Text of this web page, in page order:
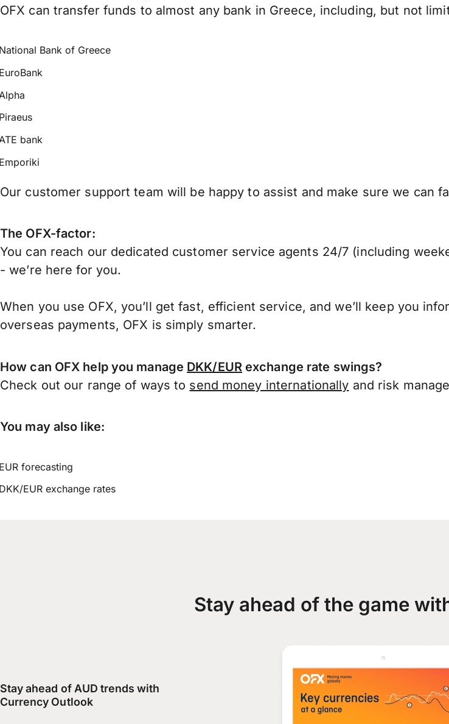
OFX can transfer funds to almost any bank in Greece, including, but not
Bank of Greece
bank
Our customer support team will be happy to assist and make sure we can
The OFX-factor:
You can reach our dedicated customer service agents 24/7 (including
- we’re here for you.
When you use OFX, you’ll get fast, efficient service, and we’ll keep you
overseas payments, OFX is simply smarter.
How can OFX help you manage DKK/EUR exchange rate swings?
Check out our range of ways to send money internationally and risk
You may also like:
forecasting
EUR exchange rates
Stay ahead of the game
Stay ahead of AUD trends with
Currency Outlook